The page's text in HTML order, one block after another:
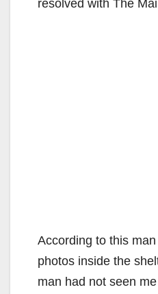
resolved with The
According to this man
photos inside the
man had not seen